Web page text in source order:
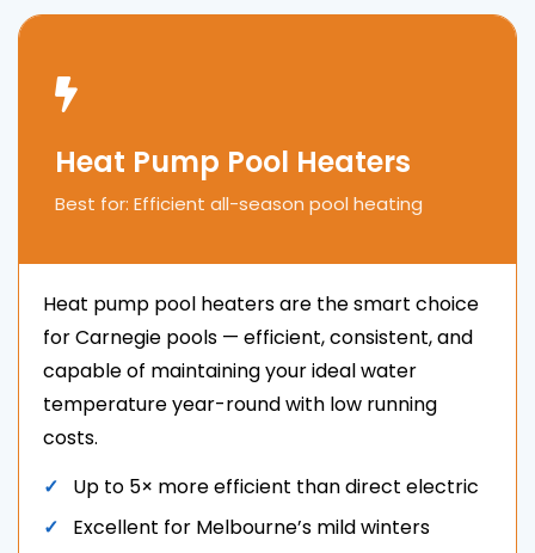
Heat Pump Pool Heaters
Best for: Efficient all-season pool heating
Heat pump pool heaters are the smart choice
for Carnegie pools — efficient, consistent, and
capable of maintaining your ideal water
temperature year-round with low running
costs.
Up to 5× more efficient than direct electric
Excellent for Melbourne’s mild winters